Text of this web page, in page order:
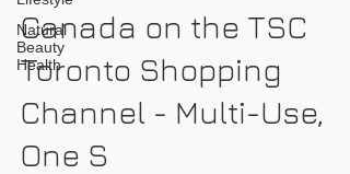
Natural
Beauty
Health
Canada on the TSC
Toronto Shopping
Channel - Multi-Use,
One S